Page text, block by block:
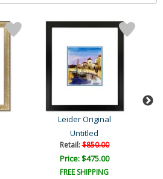
Leider Original
Untitled
Retail:$850.00
Price: $475.00
FREE SHIPPING